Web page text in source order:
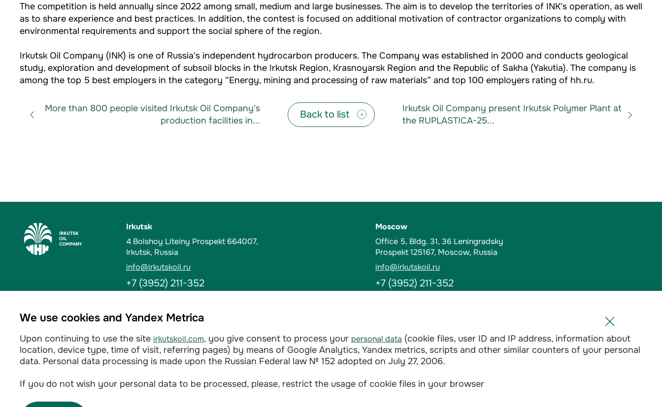
The competition is held annually since 2022 among small, medium and large businesses. The aim is to develop the territories of INK's operation, as well
as to share experience and best practices. In addition, the contest is focused on additional motivation of contractor organizations to comply with
environmental requirements and support the social sphere of the region.
Irkutsk Oil Company (INK) is one of Russia's independent hydrocarbon producers. The Company was established in 2000 and conducts geological
study, exploration and development of subsoil blocks in the Irkutsk Region, Krasnoyarsk Region and the Republic of Sakha (Yakutia). The company is
among the top 5 best employers in the category “Energy, mining and processing of raw materials” and top 100 employers rating of hh.ru.
More than 800 people visited Irkutsk Oil Company's
production facilities in...
Back to list
Irkutsk Oil Company present Irkutsk Polymer Plant at
the RUPLASTICA-25...
Irkutsk
4 Bolshoy Liteiny Prospekt 664007,
Irkutsk, Russia
info@irkutskoil.ru
+7 (3952) 211-352
Moscow
Office 5, Bldg. 31, 36 Leningradsky
Prospekt 125167, Moscow, Russia
info@irkutskoil.ru
+7 (3952) 211-352
Ust-Kut
info@irkutskoil.ru
+7 (39565) 60-233
doverie@irkutskoil.ru
+7 (3952) 28-31-01
We use cookies and Yandex Metrica
Upon continuing to use the site irkutskoil.com, you give consent to process your personal data (cookie files, user ID and IP address, information about
location, device type, time of visit, referring pages) by means of Google Analytics, Yandex metrics, scripts and other similar counters of your personal
data. Personal data processing is made upon the Russian Federal law № 152 adopted on July 27, 2006.
If you do not wish your personal data to be processed, please, restrict the usage of cookie files in your browser